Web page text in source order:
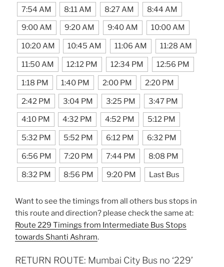
7:54 AM 8:11 AM 8:27 AM 8:44 AM
9:00 AM 9:20 AM 9:40 AM 10:00 AM
10:20 AM 10:45 AM 11:06 AM 11:28 AM
11:50 AM 12:12 PM 12:34 PM 12:56 PM
1:18 PM 1:40 PM 2:00 PM 2:20 PM
2:42 PM 3:04 PM 3:25 PM 3:47 PM
4:10 PM 4:32 PM 4:52 PM 5:12 PM
5:32 PM 5:52 PM 6:12 PM 6:32 PM
6:56 PM 7:20 PM 7:44 PM 8:08 PM
8:32 PM 8:56 PM 9:20 PM Last Bus
Want to see the timings from all others bus stops in
this route and direction? please check the same at:
Route 229 Timings from Intermediate Bus Stops
towards Shanti Ashram.
RETURN ROUTE: Mumbai City Bus no ‘229’